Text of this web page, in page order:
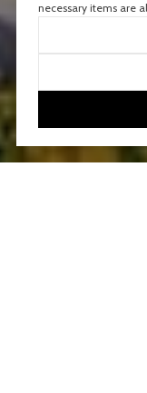
necessary items are